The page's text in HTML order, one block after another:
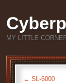
MY LITTLE
← SL-6000